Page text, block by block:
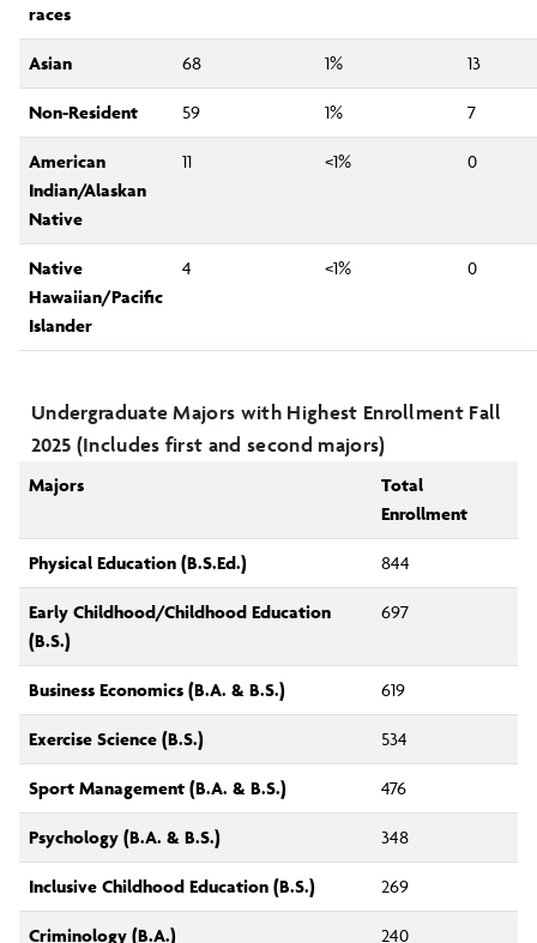
races
Asian 68 1% 13
Non-Resident 59 1% 7
American
Indian/Alaskan
Native
11 <1% 0
Native
Hawaiian/Pacific
Islander
4 <1% 0
Undergraduate Majors with Highest Enrollment Fall
2025 (Includes first and second majors)
Majors
Total
Enrollment
Physical Education (B.S.Ed.) 844
Early Childhood/Childhood Education
(B.S.)
697
Business Economics (B.A. & B.S.) 619
Exercise Science (B.S.) 534
Sport Management (B.A. & B.S.) 476
Psychology (B.A. & B.S.) 348
Inclusive Childhood Education (B.S.) 269
Criminology (B.A.) 240